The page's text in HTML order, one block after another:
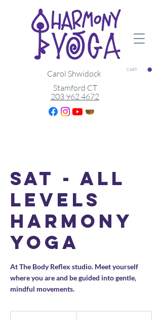
CART
Stamford CT
203 962 4672
Carol Shwidock
Sat - All
Levels
Harmony
Yoga
At The Body Reflex studio. Meet yourself
where you are and be guided into gentle,
mindful movements.